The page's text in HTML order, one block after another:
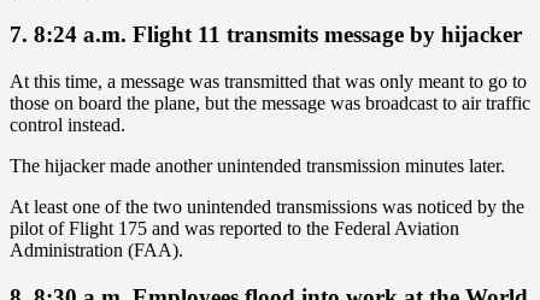
7. 8:24 a.m. Flight 11 transmits message by hijacker
At this time, a message was transmitted that was only meant to go to
those on board the plane, but the message was broadcast to air traffic
control instead.
The hijacker made another unintended transmission minutes later.
At least one of the two unintended transmissions was noticed by the
pilot of Flight 175 and was reported to the Federal Aviation
Administration (FAA).